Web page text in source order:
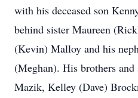
with his deceased son
behind sister Maureen
(Kevin) Malloy and his
(Meghan). His brothers
Mazik, Kelley (Dave)